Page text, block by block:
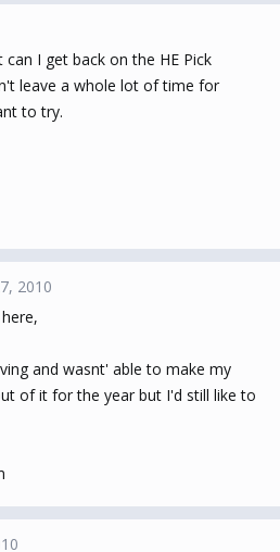
I get back on the HE Pick
leave a whole lot of time for
to try.
2010
and wasnt' able to make my
of it for the year but I'd still like to